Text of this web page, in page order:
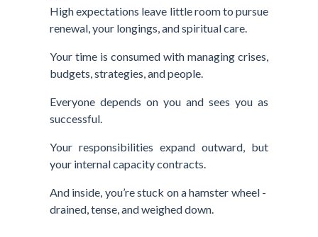
High expectations leave little room to pursue
renewal, your longings, and spiritual care.
Your time is consumed with managing crises,
budgets, strategies, and people.
Everyone depends on you and sees you as
successful.
Your responsibilities expand outward, but
your internal capacity contracts.
And inside, you’re stuck on a hamster wheel -
drained, tense, and weighed down.